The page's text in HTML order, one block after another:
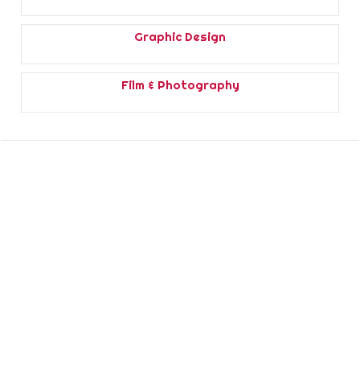
Graphic Design
Film & Photography